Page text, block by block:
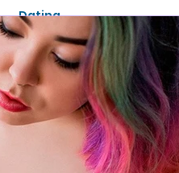
Dating
Posts
Explore other categories